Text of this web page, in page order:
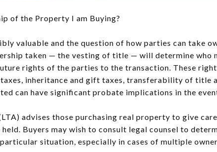
of the Property I am Buying?
valuable and the question of how parties can take
taken — the vesting of title — will determine who
rights of the parties to the transaction. These
inheritance and gift taxes, transferability of title
can have significant probate implications in the
advises those purchasing real property to give
Buyers may wish to consult legal counsel to
situation, especially in cases of multiple